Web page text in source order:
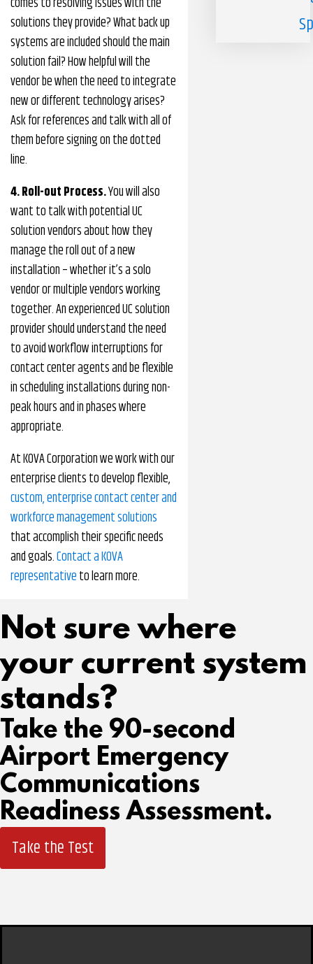
solutions they provide? What back up
systems are included should the main
solution fail? How helpful will the
vendor be when the need to integrate
new or different technology arises?
Ask for references and talk with all of
them before signing on the dotted
line.
4. Roll-out Process.You will also
want to talk with potential UC
solution vendors about how they
manage the roll out of a new
installation – whether it’s a solo
vendor or multiple vendors working
together. An experienced UC solution
provider should understand the need
to avoid workflow interruptions for
contact center agents and be flexible
in scheduling installations during non-
peak hours and in phases where
appropriate.
At KOVA Corporation we work with our
enterprise clients to develop flexible,
custom, enterprise contact center and
workforce management solutions
that accomplish their specific needs
and goals.Contact a KOVA
representativeto learn more.
Not sure where
your current system
stands?
Take the 90-second
Airport Emergency
Communications
Readiness Assessment.
Take the Test